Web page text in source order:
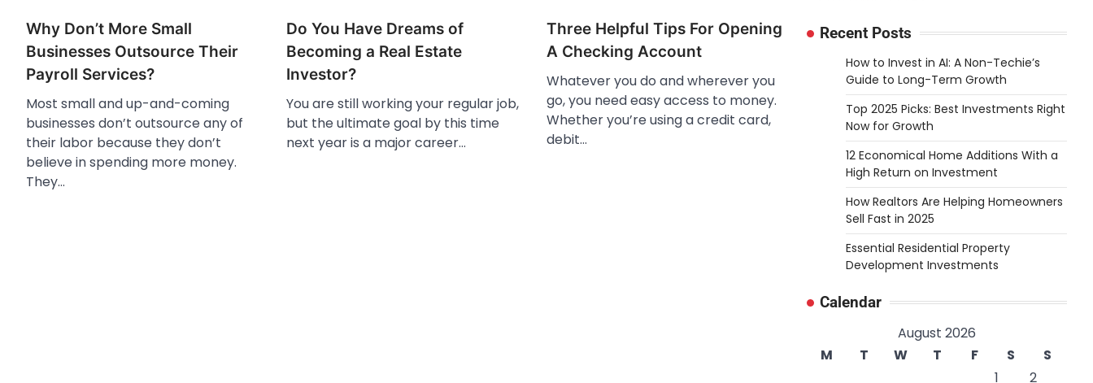
Why Don’t More Small
Businesses Outsource Their
Payroll Services?
Most small and up-and-coming
businesses don’t outsource any of
their labor because they don’t
believe in spending more money.
They…
Do You Have Dreams of
Becoming a Real Estate
Investor?
You are still working your regular job,
but the ultimate goal by this time
next year is a major career…
Three Helpful Tips For Opening
A Checking Account
Whatever you do and wherever you
go, you need easy access to money.
Whether you’re using a credit card,
debit…
Recent Posts
How to Invest in AI: A Non-Techie’s
Guide to Long-Term Growth
Top 2025 Picks: Best Investments Right
Now for Growth
12 Economical Home Additions With a
High Return on Investment
How Realtors Are Helping Homeowners
Sell Fast in 2025
Essential Residential Property
Development Investments
Calendar
August 2026
M
T W T F S
S
1
2